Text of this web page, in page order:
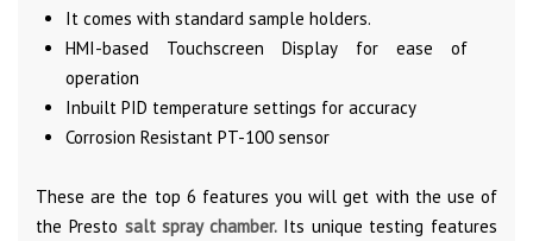
It comes with standard sample holders.
HMI-based Touchscreen Display for ease of
operation
Inbuilt PID temperature settings for accuracy
Corrosion Resistant PT-100 sensor
These are the top 6 features you will get with the use of
the Presto salt spray chamber. Its unique testing features